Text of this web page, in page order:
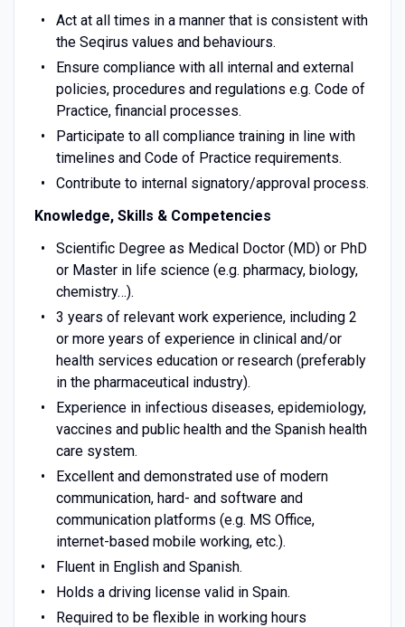
Act at all times in a manner that is consistent with
the Seqirus values and behaviours.
Ensure compliance with all internal and external
policies, procedures and regulations e.g. Code of
Practice, financial processes.
Participate to all compliance training in line with
timelines and Code of Practice requirements.
Contribute to internal signatory/approval process.
Knowledge, Skills & Competencies
Scientific Degree as Medical Doctor (MD) or PhD
or Master in life science (e.g. pharmacy, biology,
chemistry…).
3 years of relevant work experience, including 2
or more years of experience in clinical and/or
health services education or research (preferably
in the pharmaceutical industry).
Experience in infectious diseases, epidemiology,
vaccines and public health and the Spanish health
care system.
Excellent and demonstrated use of modern
communication, hard- and software and
communication platforms (e.g. MS Office,
internet-based mobile working, etc.).
Fluent in English and Spanish.
Holds a driving license valid in Spain.
Required to be flexible in working hours